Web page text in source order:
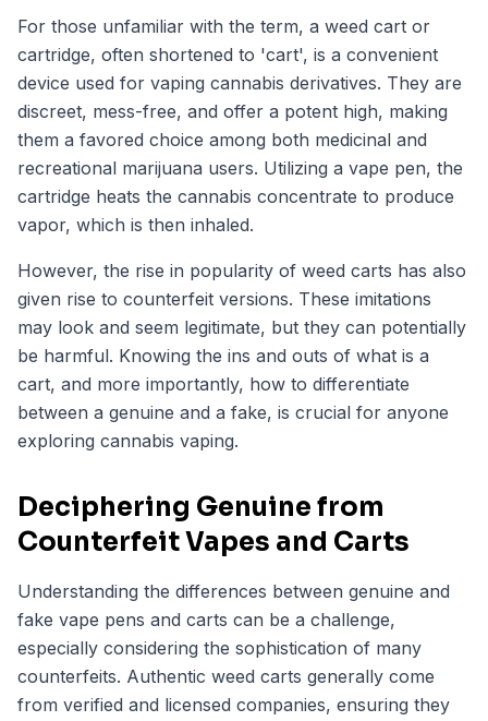
For those unfamiliar with the term, a weed cart or
cartridge, often shortened to 'cart', is a convenient
device used for vaping cannabis derivatives. They are
discreet, mess-free, and offer a potent high, making
them a favored choice among both medicinal and
recreational marijuana users. Utilizing a vape pen, the
cartridge heats the cannabis concentrate to produce
vapor, which is then inhaled.
However, the rise in popularity of weed carts has also
given rise to counterfeit versions. These imitations
may look and seem legitimate, but they can potentially
be harmful. Knowing the ins and outs of what is a
cart, and more importantly, how to differentiate
between a genuine and a fake, is crucial for anyone
exploring cannabis vaping.
Deciphering Genuine from
Counterfeit Vapes and Carts
Understanding the differences between genuine and
fake vape pens and carts can be a challenge,
especially considering the sophistication of many
counterfeits. Authentic weed carts generally come
from verified and licensed companies, ensuring they